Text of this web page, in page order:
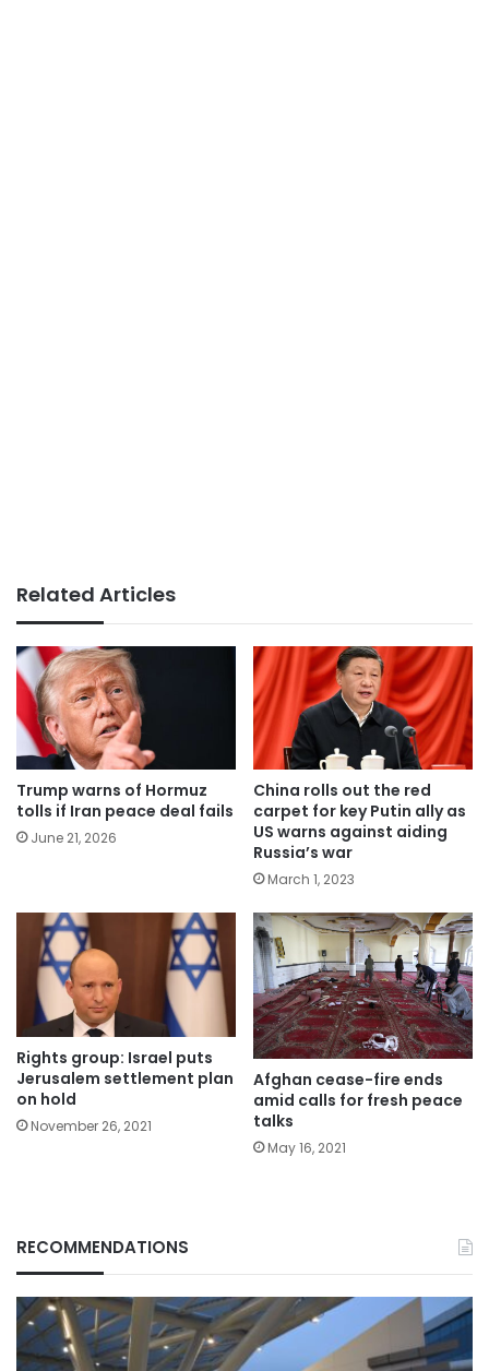
Related Articles
Trump warns of Hormuz
tolls if Iran peace deal fails
June 21, 2026
China rolls out the red
carpet for key Putin ally as
US warns against aiding
Russia’s war
March 1, 2023
Rights group: Israel puts
Jerusalem settlement plan
on hold
November 26, 2021
Afghan cease-fire ends
amid calls for fresh peace
talks
May 16, 2021
RECOMMENDATIONS